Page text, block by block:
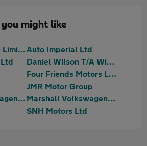
might like
Amanah Prestige LimitedAuto Imperial Ltd
Daniel Wilson T/A Wilson Wheels
Four Friends Motors Ltd
JMR Motor Group
Marshall Volkswagen Loughton
Marshall Volkswagen Van Centre Loughton
SNH Motors Ltd